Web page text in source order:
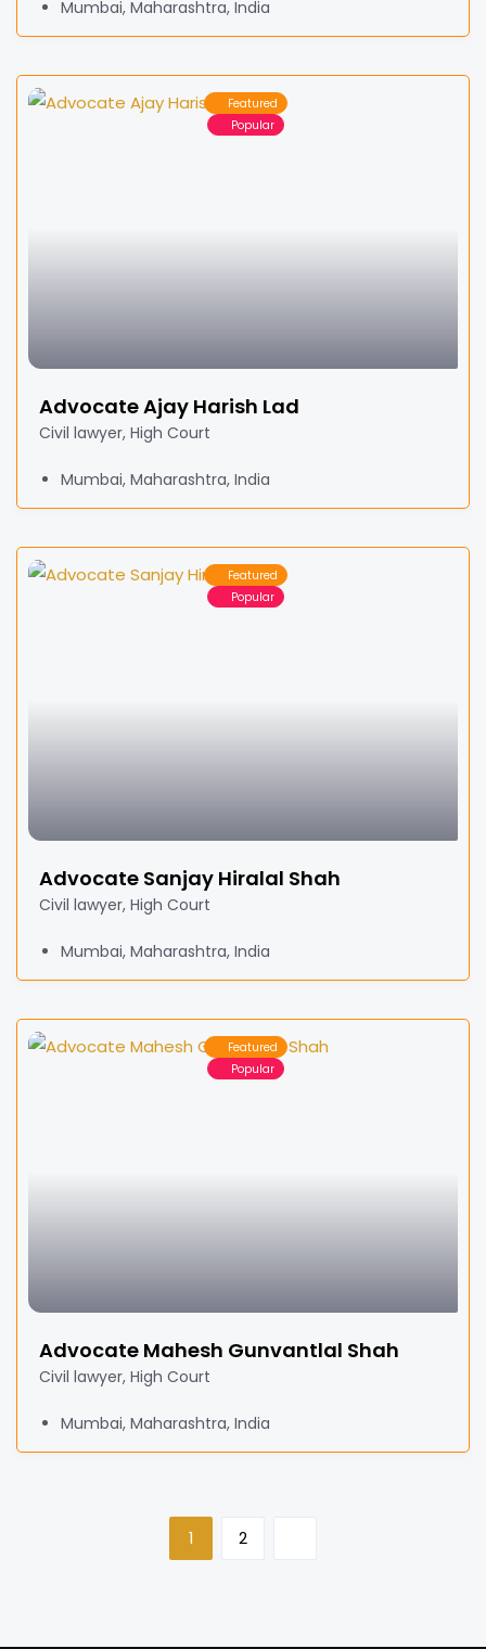
Mumbai, Maharashtra, India
Featured
Popular
Advocate Ajay Harish Lad
Civil lawyer, High Court
Mumbai, Maharashtra, India
Featured
Popular
Advocate Sanjay Hiralal Shah
Civil lawyer, High Court
Mumbai, Maharashtra, India
Featured
Popular
Advocate Mahesh Gunvantlal Shah
Civil lawyer, High Court
Mumbai, Maharashtra, India
1 2